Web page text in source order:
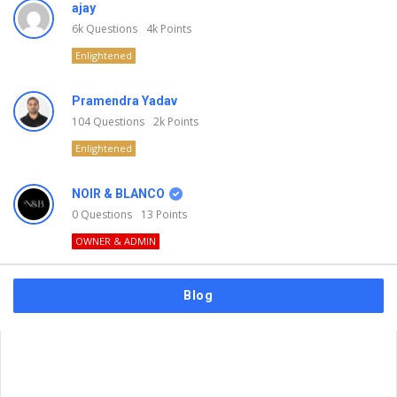
ajay
6k Questions 4k Points
Enlightened
Pramendra Yadav
104Questions 2k Points
Enlightened
NOIR & BLANCO
0 Questions 13 Points
OWNER & ADMIN
Blog